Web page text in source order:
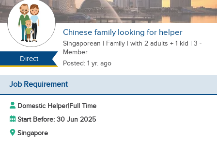
Direct
Chinese family looking for helper
Singaporean | Family | with 2 adults + 1 kid | 3 -
Member
Posted: 1 yr. ago
Job Requirement
Domestic Helper|Full Time
Start Before: 30 Jun 2025
Singapore